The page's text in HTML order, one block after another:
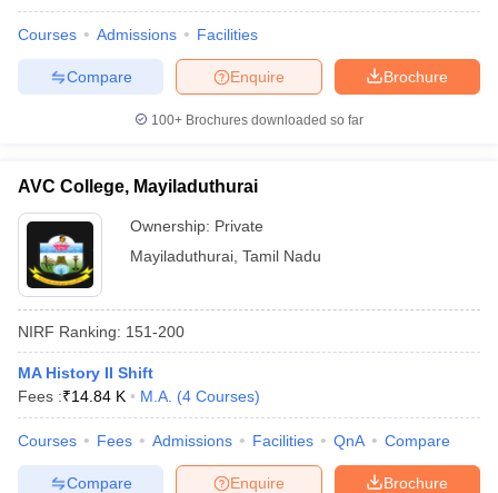
Courses Admissions Facilities
Brochure
Enquire
Compare
100+ Brochures downloaded so far
AVC College, Mayiladuthurai
Ownership: Private
Mayiladuthurai Tamil Nadu
NIRF Ranking: 151-200
MA History II Shift
Fees :₹14.84 K M.A. (4 Courses)
Courses Fees Admissions Facilities QnA Compare
Brochure
Enquire
Compare